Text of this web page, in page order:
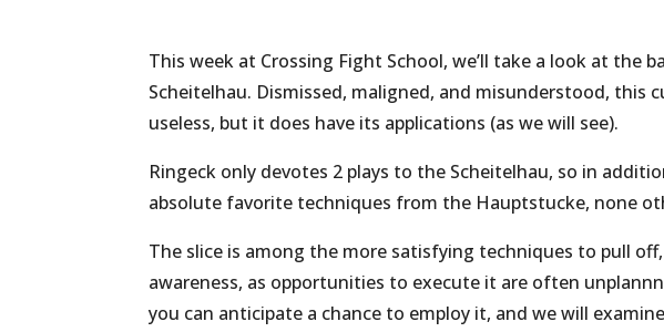
This week at Crossing Fight School, we’ll take a look at the
Scheitelhau. Dismissed, maligned, and misunderstood, this
useless, but it does have its applications (as we will see).
Ringeck only devotes 2 plays to the Scheitelhau, so in
absolute favorite techniques from the Hauptstucke, none
The slice is among the more satisfying techniques to pull
awareness, as opportunities to execute it are often
you can anticipate a chance to employ it, and we will